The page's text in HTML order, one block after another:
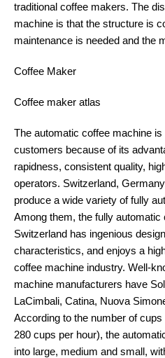
traditional coffee makers. The
machine is that the structure is
maintenance is needed and the
Coffee Maker
Coffee maker atlas
The automatic coffee machine
customers because of its
rapidness, consistent quality,
operators. Switzerland,
produce a wide variety of fully
Among them, the fully
Switzerland has ingenious
characteristics, and enjoys a
coffee machine industry. Well-
machine manufacturers have
LaCimbali, Catina, Nuova
According to the number of
280 cups per hour), the
into large, medium and small,